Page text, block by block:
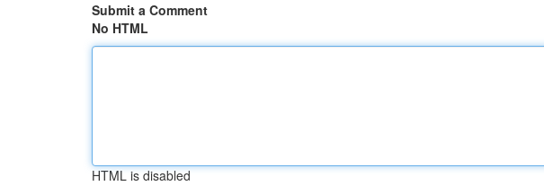
Submit a Comment
No HTML
HTML is disabled